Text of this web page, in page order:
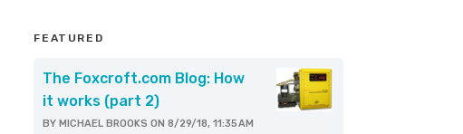
FEATURED
The Foxcroft.com Blog: How
it works (part 2)
BYMICHAEL BROOKS ON 8/29/18, 11:35 AM